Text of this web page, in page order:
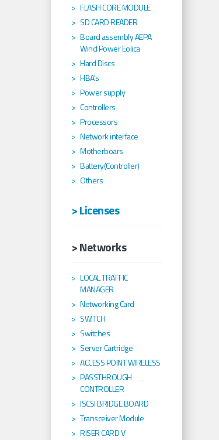
FLASH CORE MODULE
SD CARD READER
Board assembly AEPA
Wind Power Eolica
Hard Discs
HBA's
Power supply
Controllers
Processors
Network interface
Motherboars
Battery(Controller)
Others
> Licenses
> Networks
LOCAL TRAFFIC
MANAGER
Networking Card
SWITCH
Switches
Server Cartridge
ACCESS POINT WIRELESS
PASSTHROUGH
CONTROLLER
ISCSI BRIDGE BOARD
Transceiver Module
RISER CARD V